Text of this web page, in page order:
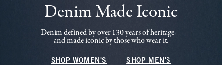
Denim Made Iconic
Denim defined by over 130 years of heritage—
and made iconic by those who wear it.
SHOP WOMEN'S SHOP MEN'S